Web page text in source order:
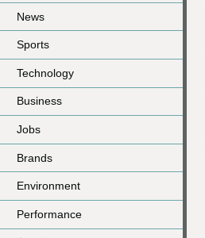
News
Sports
Technology
Business
Jobs
Brands
Environment
Performance